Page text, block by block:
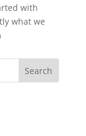
with
what we